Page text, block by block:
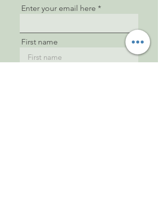
Enter your email here
First name